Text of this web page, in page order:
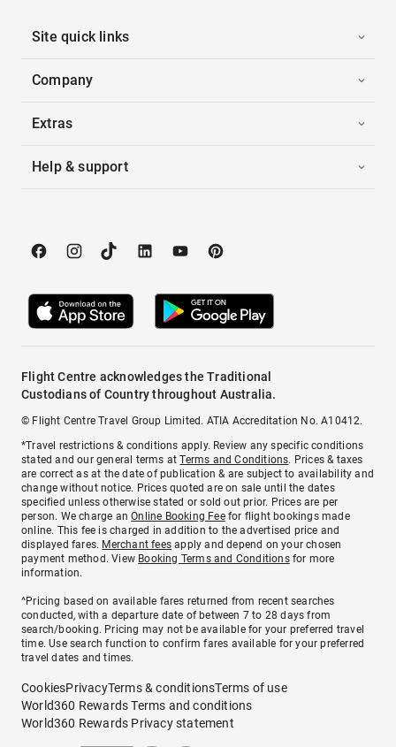
Site quick links
Company
Extras
Help & support
Flight Centre acknowledges the Traditional
Custodians of Country throughout Australia.
© Flight Centre Travel Group Limited. ATIA Accreditation No. A10412.
*Travel restrictions & conditions apply. Review any specific conditions
stated and our general terms atTerms and Conditions. Prices & taxes
are correct as at the date of publication & are subject to availability and
change without notice. Prices quoted are on sale until the dates
specified unless otherwise stated or sold out prior. Prices are per
person. We charge anOnline Booking Feefor flight bookings made
online. This fee is charged in addition to the advertised price and
displayed fares. Merchant fees apply and depend on your chosen
payment method. View Booking Terms and Conditionsfor more
information.
^Pricing based on available fares returned from recent searches
conducted, with a departure date of between 7 to 28 days from
search/booking. Pricing may not be available for your preferred travel
time. Use search function to confirm fares available for your preferred
travel dates and times.
CookiesPrivacyTerms & conditionsTerms of use
World360 Rewards Terms and conditions
World360 Rewards Privacy statement